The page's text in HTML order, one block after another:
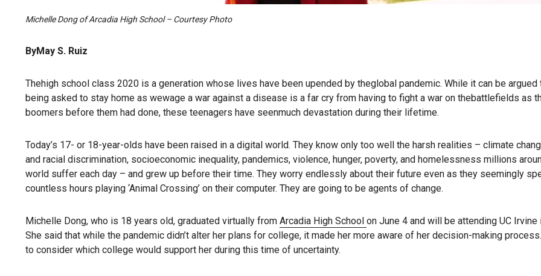
Michelle Dong of Arcadia High School – Courtesy Photo
ByMay S. Ruiz
Thehigh school class 2020 is a generation whose lives have been upended by theglobal pandemic. While it can be argued
being asked to stay home as wewage a war against a disease is a far cry from having to fight a war on thebattlefields as
boomers before them had done, these teenagers have seenmuch devastation during their lifetime.
Today’s 17- or 18-year-olds have been raised in a digital world. They know only too well the harsh realities – climate
and racial discrimination, socioeconomic inequality, pandemics, violence, hunger, poverty, and homelessness millions
world suffer each day – and grew up before their time. They worry endlessly about their future even as they seemingly
countless hours playing ‘Animal Crossing’ on their computer. They are going to be agents of change.
Michelle Dong, who is 18 years old, graduated virtually from Arcadia High School on June 4 and will be attending UC Irvine
She said that while the pandemic didn’t alter her plans for college, it made her more aware of her decision-making
to consider which college would support her during this time of uncertainty.